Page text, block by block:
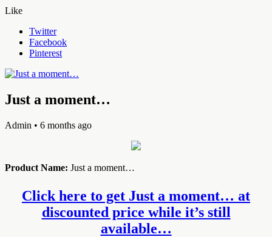
Like
Twitter
Facebook
Pinterest
Just a moment…
Admin • 6 months ago
Product Name: Just a moment…
Click here to get Just a moment… at
discounted price while it’s still
available…